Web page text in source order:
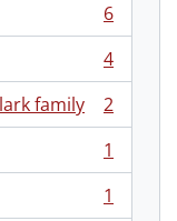
6
4
family
2
1
1